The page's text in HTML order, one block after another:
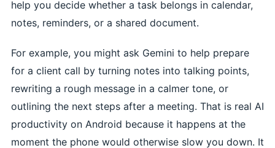
help you decide whether a task belongs in calendar,
notes, reminders, or a shared document.
For example, you might ask Gemini to help prepare
for a client call by turning notes into talking points,
rewriting a rough message in a calmer tone, or
outlining the next steps after a meeting. That is real AI
productivity on Android because it happens at the
moment the phone would otherwise slow you down. It